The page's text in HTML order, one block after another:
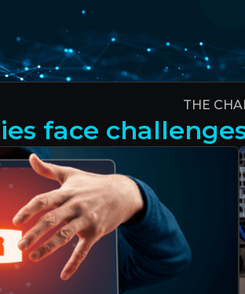
THE
face